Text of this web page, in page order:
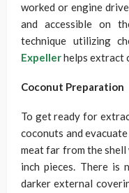
worked or engine
and accessible on
technique utilizing
Expellerhelps extract
Coconut Preparation
To get ready for
coconuts and
meat far from the
inch pieces. There is
darker external